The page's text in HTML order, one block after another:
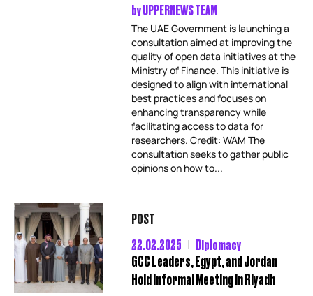
byUPPERNEWS TEAM
The UAE Government is launching a
consultation aimed at improving the
quality of open data initiatives at the
Ministry of Finance. This initiative is
designed to align with international
best practices and focuses on
enhancing transparency while
facilitating access to data for
researchers. Credit: WAM The
consultation seeks to gather public
opinions on how to...
POST
22.02.2025
Diplomacy
GCC Leaders, Egypt, and Jordan
Hold Informal Meeting in Riyadh